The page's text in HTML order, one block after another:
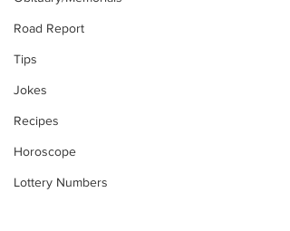
Road Report
Tips
Jokes
Recipes
Horoscope
Lottery Numbers